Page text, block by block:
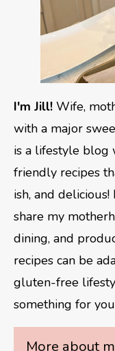
I'm Jill! Wife,
with a major
is a lifestyle blog
friendly recipes
ish, and
share my
dining, and
recipes can be
gluten-free
something for
More about